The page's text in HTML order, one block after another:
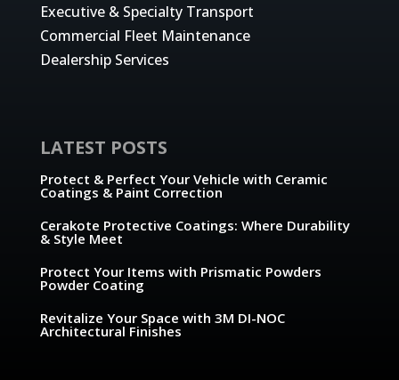
Executive & Specialty Transport
Commercial Fleet Maintenance
Dealership Services
LATEST POSTS
Protect & Perfect Your Vehicle with Ceramic
Coatings & Paint Correction
Cerakote Protective Coatings: Where Durability
& Style Meet
Protect Your Items with Prismatic Powders
Powder Coating
Revitalize Your Space with 3M DI-NOC
Architectural Finishes